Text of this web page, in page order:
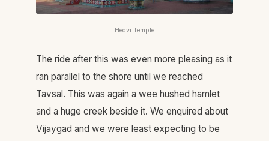
Hedvi Temple
The ride after this was even more pleasing as it
ran parallel to the shore until we reached
Tavsal. This was again a wee hushed hamlet
and a huge creek beside it. We enquired about
Vijaygad and we were least expecting to be